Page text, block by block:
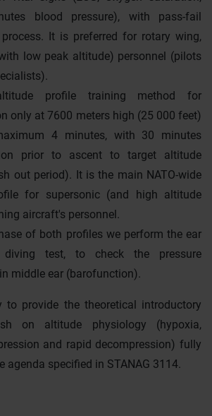
blood pressure), with pass-fail
It is preferred for rotary wing,
low peak altitude) personnel (pilots
profile training method for
only at 7600 meters high (25 000 feet)
4 minutes, with 30 minutes
prior to ascent to target altitude
out period). It is the main NATO-wide
for supersonic (and high altitude
aircraft's personnel.
of both profiles we perform the ear
test, to check the pressure
middle ear (barofunction).
to provide the theoretical introductory
on altitude physiology (hypoxia,
and rapid decompression) fully
agenda specified in STANAG 3114.